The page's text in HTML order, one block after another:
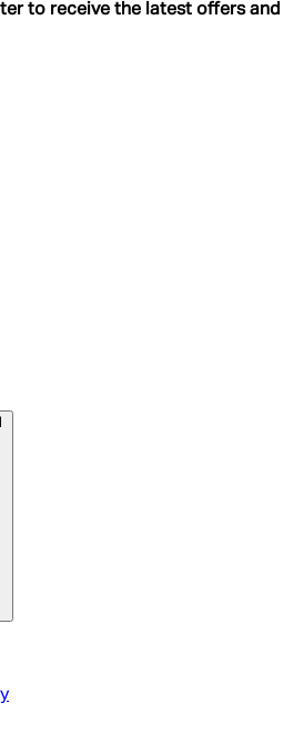
to receive the latest offers and